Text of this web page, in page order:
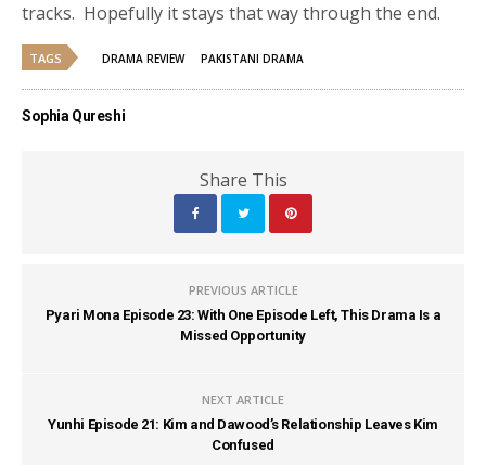
tracks. Hopefully it stays that way through the end.
TAGS DRAMA REVIEW PAKISTANI DRAMA
Sophia Qureshi
Share This
PREVIOUS ARTICLE
Pyari Mona Episode 23: With One Episode Left, This Drama Is a
Missed Opportunity
NEXT ARTICLE
Yunhi Episode 21: Kim and Dawood’s Relationship Leaves Kim
Confused